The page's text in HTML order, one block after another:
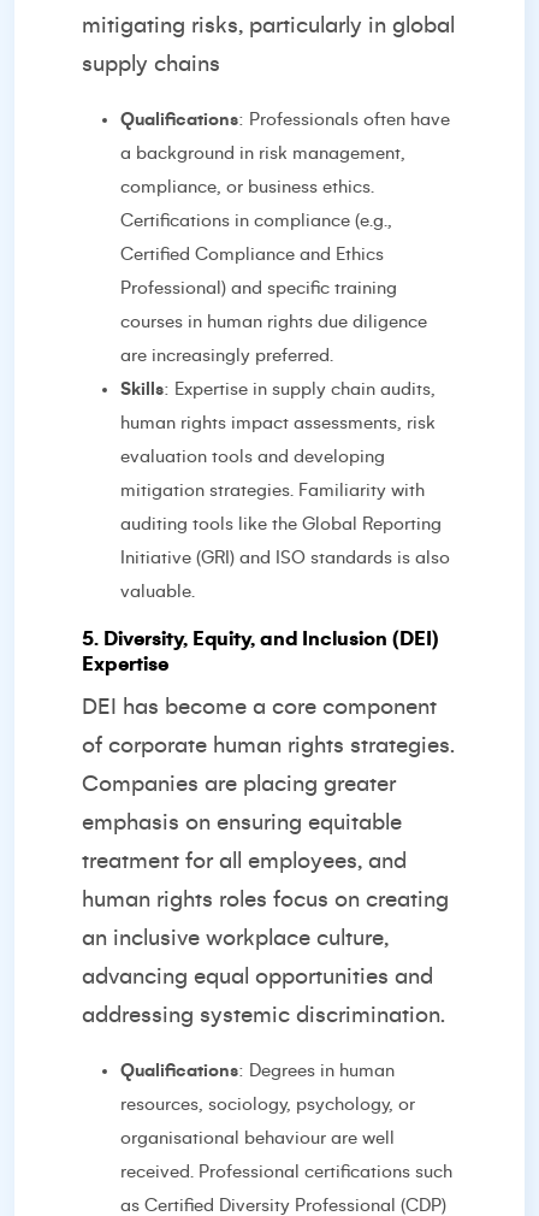
mitigating risks, particularly in global
supply chains
Qualifications: Professionals often have
a background in risk management,
compliance, or business ethics.
Certifications in compliance (e.g.,
Certified Compliance and Ethics
Professional) and specific training
courses in human rights due diligence
are increasingly preferred.
Skills: Expertise in supply chain audits,
human rights impact assessments, risk
evaluation tools and developing
mitigation strategies. Familiarity with
auditing tools like the Global Reporting
Initiative (GRI) and ISO standards is also
valuable.
5. Diversity, Equity, and Inclusion (DEI)
Expertise
DEI has become a core component
of corporate human rights strategies.
Companies are placing greater
emphasis on ensuring equitable
treatment for all employees, and
human rights roles focus on creating
an inclusive workplace culture,
advancing equal opportunities and
addressing systemic discrimination.
Qualifications: Degrees in human
resources, sociology, psychology, or
organisational behaviour are well
received. Professional certifications such
as Certified Diversity Professional (CDP)